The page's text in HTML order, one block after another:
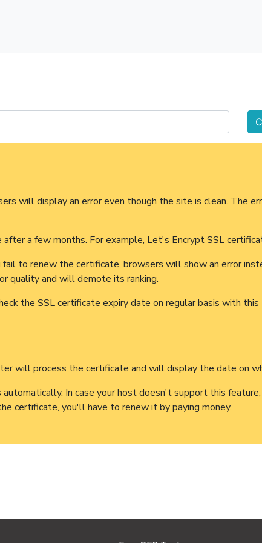
will display an error even though the site is clean. The
a few months. For example, Let's Encrypt SSL
to renew the certificate, browsers will show an error
quality and will demote its ranking.
the SSL certificate expiry date on regular basis with
will process the certificate and will display the date on
In case your host doesn't support this
certificate, you'll have to renew it by paying money.